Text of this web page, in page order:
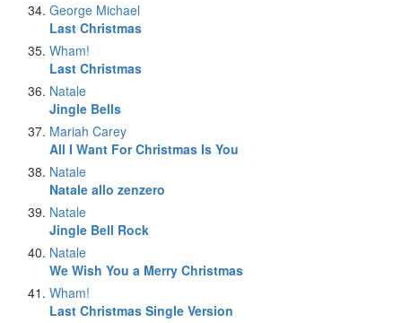
George Michael
Last Christmas
Wham!
Last Christmas
Natale
Jingle Bells
Mariah Carey
All I Want For Christmas Is You
Natale
Natale allo zenzero
Natale
Jingle Bell Rock
Natale
We Wish You a Merry Christmas
Wham!
Last Christmas Single Version